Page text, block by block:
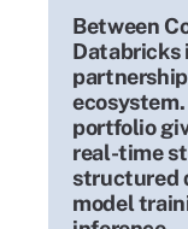
Between
Databricks
portfolio
real-time
structured
model